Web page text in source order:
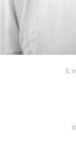
Seasoned
Passionate
E: